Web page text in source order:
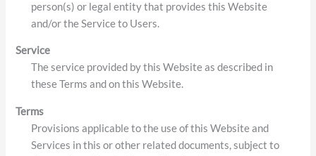
person(s) or legal entity that provides this Website
and/or the Service to Users.
Service
The service provided by this Website as described in
these Terms and on this Website.
Terms
Provisions applicable to the use of this Website and
Services in this or other related documents, subject to